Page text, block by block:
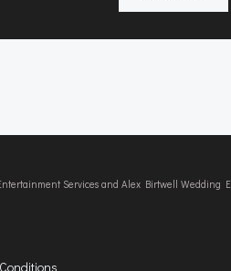
Services and Alex Birtwell Wedding